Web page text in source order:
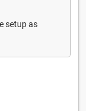
setup as